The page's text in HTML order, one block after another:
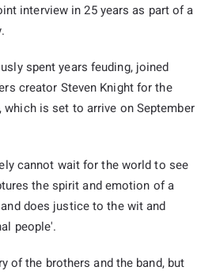
interview in 25 years as part of a
spent years feuding, joined
creator Steven Knight for the
which is set to arrive on September
cannot wait for the world to see
the spirit and emotion of a
does justice to the wit and
people'.
of the brothers and the band, but